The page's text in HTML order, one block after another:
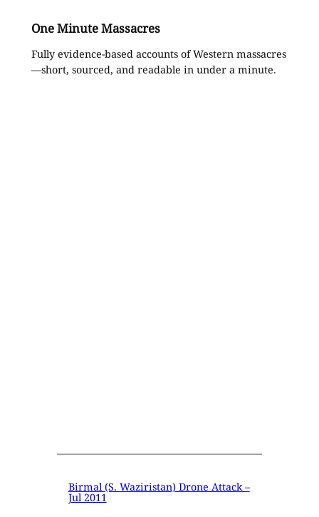
One Minute Massacres
Fully evidence-based accounts of Western massacres
—short, sourced, and readable in under a minute.
Birmal (S. Waziristan) Drone Attack –
Jul 2011